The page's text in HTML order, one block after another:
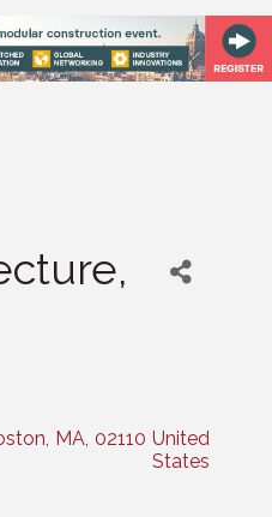
, MA, 02110 United
States